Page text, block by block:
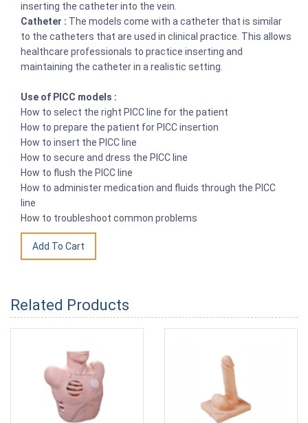
inserting the catheter into the vein.
Catheter : The models come with a catheter that is similar
to the catheters that are used in clinical practice. This allows
healthcare professionals to practice inserting and
maintaining the catheter in a realistic setting.
Use of PICC models :
How to select the right PICC line for the patient
How to prepare the patient for PICC insertion
How to insert the PICC line
How to secure and dress the PICC line
How to flush the PICC line
How to administer medication and fluids through the PICC
line
How to troubleshoot common problems
Related Products